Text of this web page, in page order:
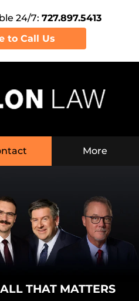
24/7: 727.897.5413
to Call Us
More
THAT MATTERS